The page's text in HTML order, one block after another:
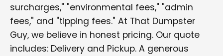
surcharges," "environmental fees," "admin
fees," and "tipping fees." At That Dumpster
Guy, we believe in honest pricing. Our quote
includes: Delivery and Pickup. A generous